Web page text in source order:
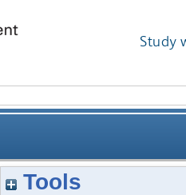
Study
Tools